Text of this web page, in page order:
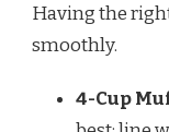
Having the
smoothly.
4-Cup